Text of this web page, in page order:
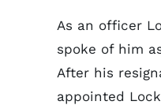
As an officer
spoke of him
After his
appointed